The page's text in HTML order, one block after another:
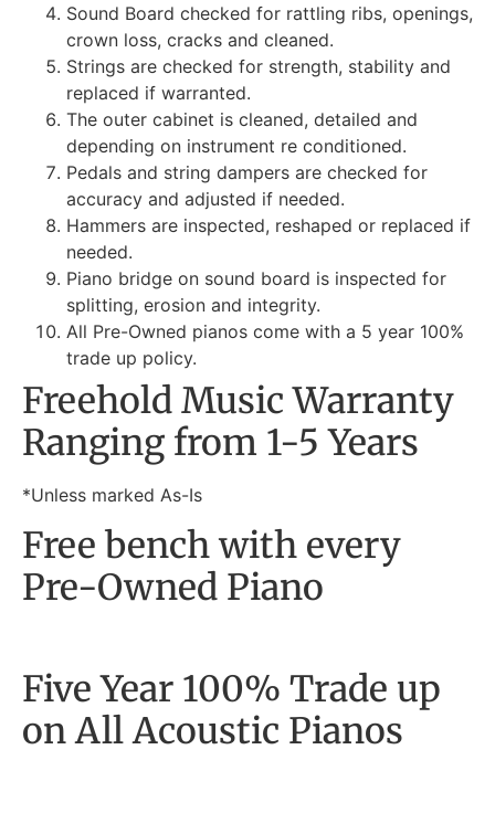
Sound Board checked for rattling ribs, openings,
crown loss, cracks and cleaned.
Strings are checked for strength, stability and
replaced if warranted.
The outer cabinet is cleaned, detailed and
depending on instrument re conditioned.
Pedals and string dampers are checked for
accuracy and adjusted if needed.
Hammers are inspected, reshaped or replaced if
needed.
Piano bridge on sound board is inspected for
splitting, erosion and integrity.
All Pre-Owned pianos come with a 5 year 100%
trade up policy.
Freehold Music Warranty
Ranging from 1-5 Years
*Unless marked As-Is
Free bench with every
Pre-Owned Piano
Five Year 100% Trade up
on All Acoustic Pianos